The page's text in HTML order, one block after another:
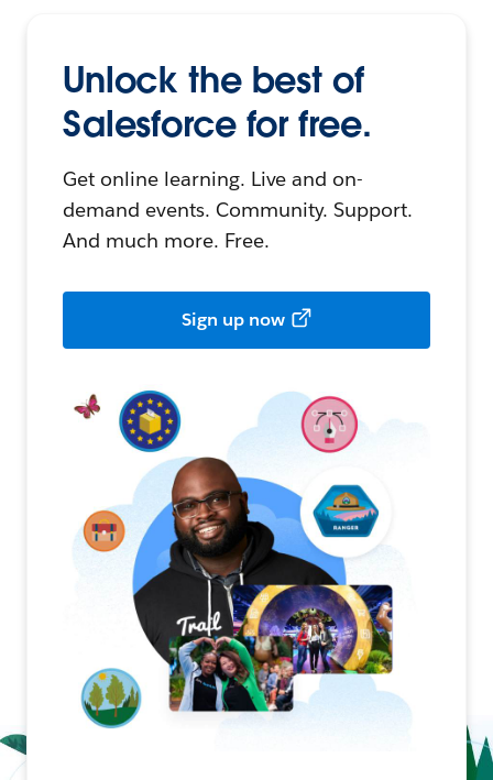
Unlock the best of
Salesforce for free.
Get online learning. Live and on-
demand events. Community. Support.
And much more. Free.
Sign up now